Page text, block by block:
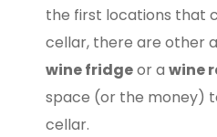
the first locations that
cellar, there are other
wine fridgeor a wine
space (or the money)
cellar.